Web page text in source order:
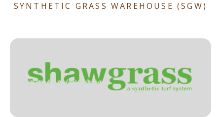
SYNTHETIC GRASS WAREHOUSE (SGW)